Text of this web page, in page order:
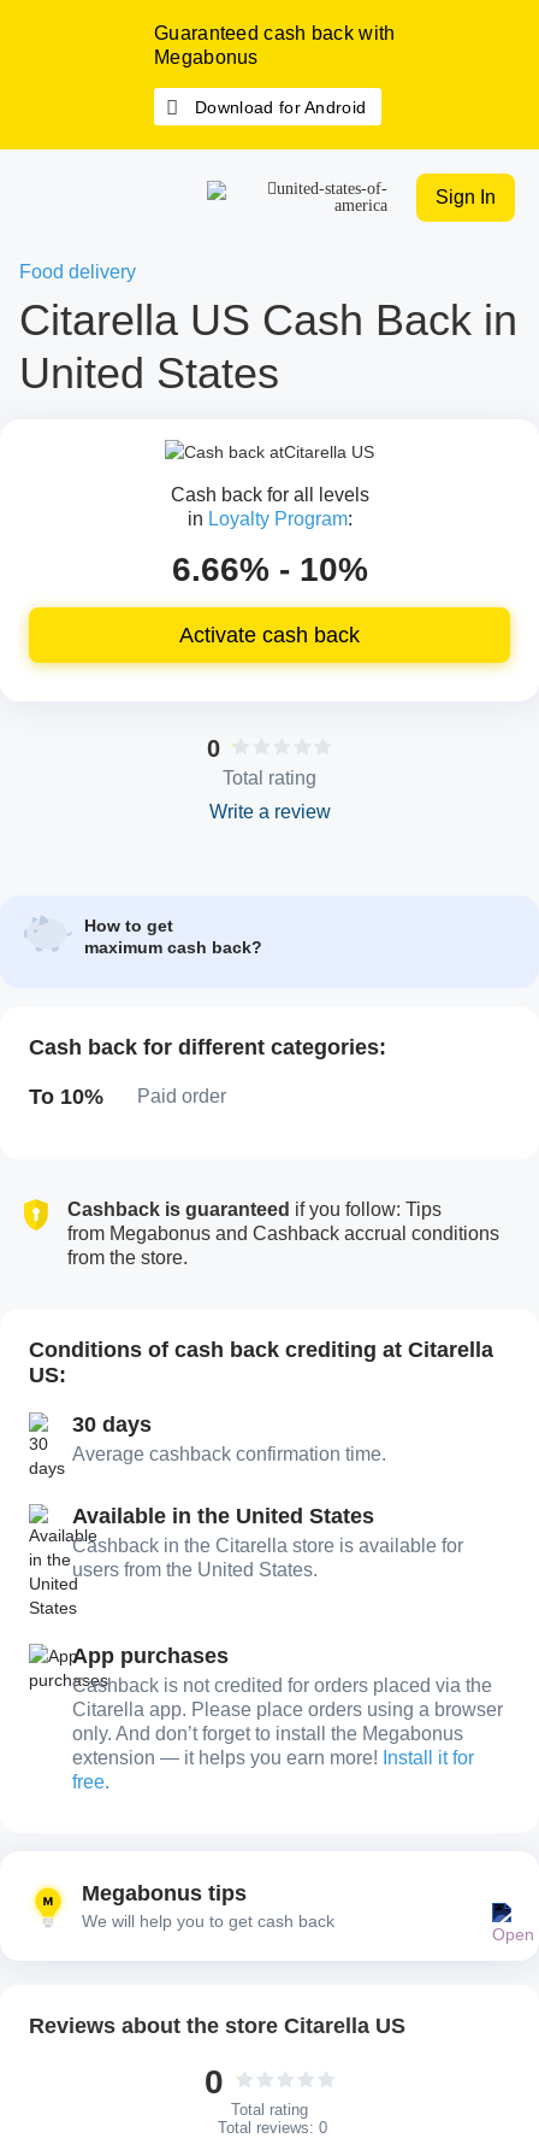
Guaranteed cash back with
Megabonus
Download for Android
Sign In
Food delivery
Citarella US Cash Back in
United States
Cash back for all levels
in Loyalty Program:
6.66% - 10%
Activate cash back
0
Total rating
Write a review
How to get
maximum cash back?
Cash back for different categories:
To 10% Paid order
Cashback is guaranteed if you follow: Tips
from Megabonus and Cashback accrual conditions
from the store.
Conditions of cash back crediting at Citarella
US:
30 days
Average cashback confirmation time.
Available in the United States
Cashback in the Citarella store is available for
users from the United States.
App purchases
Cashback is not credited for orders placed via the
Citarella app. Please place orders using a browser
only. And don’t forget to install the Megabonus
extension — it helps you earn more! Install it for
free.
Megabonus tips
We will help you to get cash back
Reviews about the store Citarella US
0
Total rating
Total reviews: 0